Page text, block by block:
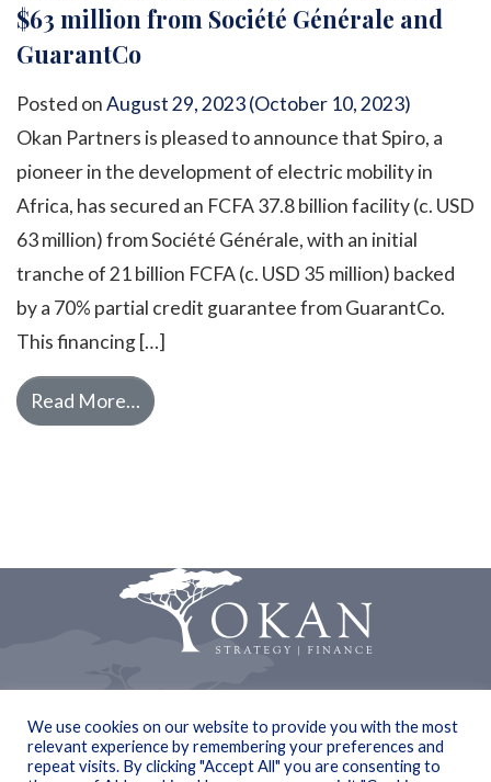
$63 million from Société Générale and
GuarantCo
Posted onAugust 29, 2023(October 10, 2023)
Okan Partners is pleased to announce that Spiro, a
pioneer in the development of electric mobility in
Africa, has secured an FCFA 37.8 billion facility (c. USD
63 million) from Société Générale, with an initial
tranche of 21 billion FCFA (c. USD 35 million) backed
by a 70% partial credit guarantee from GuarantCo.
This financing […]
Read More… from Okan Partners advises Spiro in
Privacy statement
We use cookies on our website to provide you with the most
relevant experience by remembering your preferences and
repeat visits. By clicking "Accept All" you are consenting to